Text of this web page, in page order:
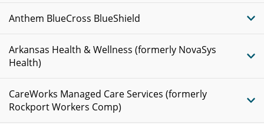
Anthem BlueCross BlueShield
Arkansas Health & Wellness (formerly NovaSys
Health)
CareWorks Managed Care Services (formerly
Rockport Workers Comp)